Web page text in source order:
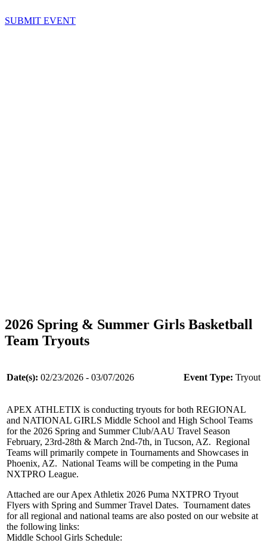
SUBMIT EVENT
2026 Spring & Summer Girls Basketball
Team Tryouts
Date(s): 02/23/2026 - 03/07/2026 Event Type: Tryout
APEX ATHLETIX is conducting tryouts for both REGIONAL
and NATIONAL GIRLS Middle School and High School Teams
for the 2026 Spring and Summer Club/AAU Travel Season
February, 23rd-28th & March 2nd-7th, in Tucson, AZ. Regional
Teams will primarily compete in Tournaments and Showcases in
Phoenix, AZ. National Teams will be competing in the Puma
NXTPRO League.
Attached are our Apex Athletix 2026 Puma NXTPRO Tryout
Flyers with Spring and Summer Travel Dates. Tournament dates
for all regional and national teams are also posted on our website at
the following links:
Middle School Girls Schedule: